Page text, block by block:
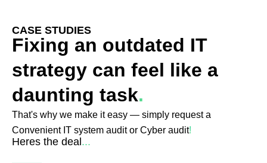
CASE STUDIES
Fixing an outdated IT
strategy can feel like a
daunting task.
That's why we make it easy — simply request a
Convenient IT system audit or Cyber audit!
Heres the deal...